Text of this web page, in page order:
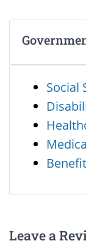
Social
Leave a